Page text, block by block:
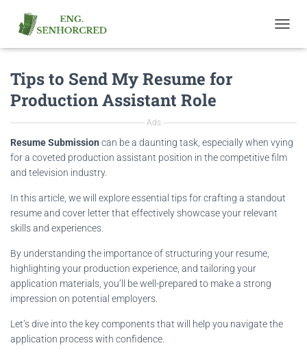
O
A
V
I
Tips to Send My Resume for
Production Assistant Role
Ads
Resume Submission can be a daunting task, especially when vying
for a coveted production assistant position in the competitive film
and television industry.
In this article, we will explore essential tips for crafting a standout
resume and cover letter that effectively showcase your relevant
skills and experiences.
By understanding the importance of structuring your resume,
highlighting your production experience, and tailoring your
application materials, you’ll be well-prepared to make a strong
impression on potential employers.
Let’s dive into the key components that will help you navigate the
application process with confidence.